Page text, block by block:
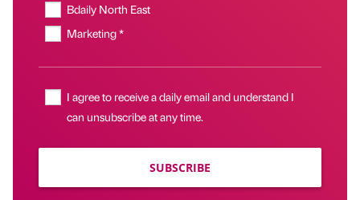
Bdaily North East
Marketing *
I agree to receive a daily email and understand I
can unsubscribe at any time.
SUBSCRIBE